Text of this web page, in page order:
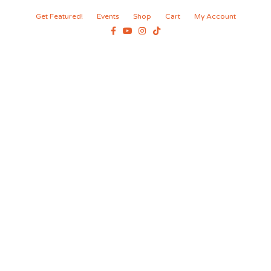
Get Featured! Events Shop Cart
My Account
Facebook
YoutubeInstagram
Tiktok